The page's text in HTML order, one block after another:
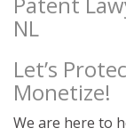
NL
Let’s
Monetize!
We are here to